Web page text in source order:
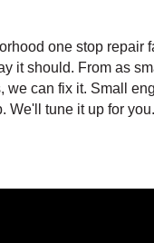
one stop
it should. From as
we can fix it. Small
tune it up for